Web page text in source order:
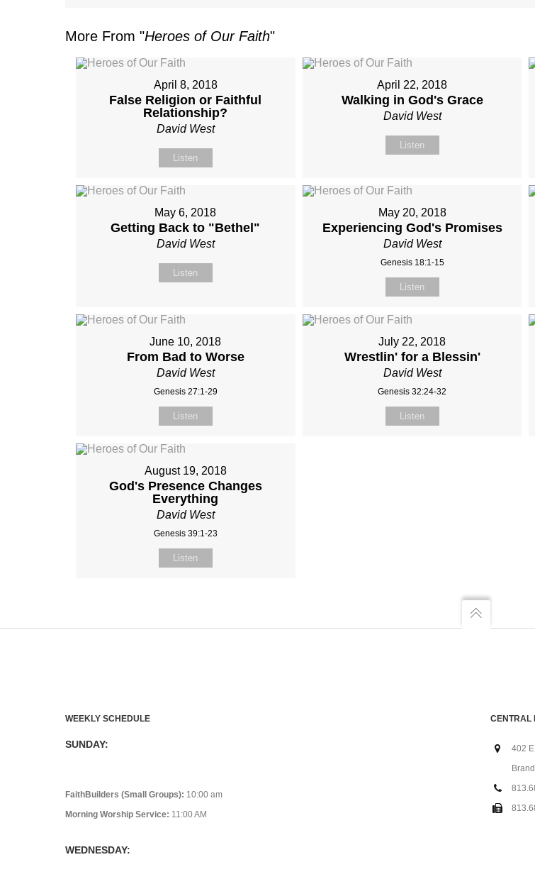
More From "Heroes of Our Faith"
April 8, 2018
False Religion or Faithful
Relationship?
David West
Listen
April 22, 2018
Walking in God's Grace
David West
Listen
May 6, 2018
Getting Back to "Bethel"
David West
Listen
May 20, 2018
Experiencing God's Promises
David West
Genesis 18:1-15
Listen
June 10, 2018
From Bad to Worse
David West
Genesis 27:1-29
Listen
July 22, 2018
Wrestlin' for a Blessin'
David West
Genesis 32:24-32
Listen
August 19, 2018
God's Presence Changes
Everything
David West
Genesis 39:1-23
Listen
WEEKLY SCHEDULE
SUNDAY:
FaithBuilders (Small Groups): 10:00 am
Morning Worship Service: 11:00 AM
WEDNESDAY:
CENTRAL
402